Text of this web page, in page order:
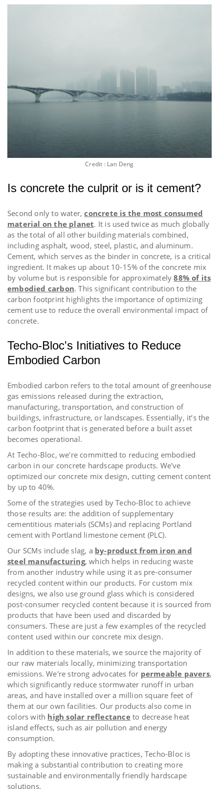
Credit : Lan Deng
Is concrete the culprit or is it cement?
Second only to water,concrete is the most consumed
material on the planet. It is used twice as much globally
as the total of all other building materials combined,
including asphalt, wood, steel, plastic, and aluminum.
Cement, which serves as the binder in concrete, is a critical
ingredient. It makes up about 10-15% of the concrete mix
by volume but is responsible for approximately88% of its
embodied carbon. This significant contribution to the
carbon footprint highlights the importance of optimizing
cement use to reduce the overall environmental impact of
concrete.
Techo-Bloc's Initiatives to Reduce
Embodied Carbon
Embodied carbon refers to the total amount of greenhouse
gas emissions released during the extraction,
manufacturing, transportation, and construction of
buildings, infrastructure, or landscapes. Essentially, it’s the
carbon footprint that is generated before a built asset
becomes operational.
At Techo-Bloc, we're committed to reducing embodied
carbon in our concrete hardscape products. We've
optimized our concrete mix design, cutting cement content
by up to 40%.
Some of the strategies used by Techo-Bloc to achieve
those results are: the addition ofsupplementary
cementitious materials (SCMs) and replacing Portland
cement with Portland limestone cement (PLC).
Our SCMs include slag, a by-product from iron and
steel manufacturing, which helps in reducing waste
from another industry while using it as pre-consumer
recycled content within our products. For custom mix
designs, we also use ground glass which is considered
post-consumer recycled content because it is sourced from
products that have been used and discarded by
consumers. These are just a few examples of the recycled
content used within our concrete mix design.
In addition to these materials, we source the majority of
our raw materials locally, minimizing transportation
emissions. We're strong advocates for permeable pavers,
which significantly reduce stormwater runoff in urban
areas, and have installed over a million square feet of
them at our own facilities. Our products also come in
colors with high solar reflectanceto decrease heat
island effects, such as air pollution and energy
consumption.
By adopting these innovative practices, Techo-Bloc is
making a substantial contribution to creating more
sustainable and environmentally friendly hardscape
solutions.